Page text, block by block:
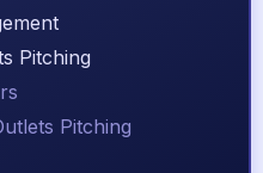
Pitching
Pitching